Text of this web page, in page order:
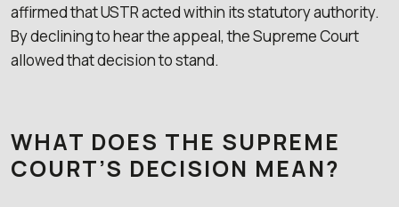
affirmed that USTR acted within its statutory authority.
By declining to hear the appeal, the Supreme Court
allowed that decision to stand.
WHAT DOES THE SUPREME
COURT’S DECISION MEAN?